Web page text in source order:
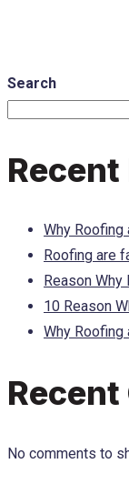
Search
Why Roofing
Roofing are
Reason
10 Reason
Why Roofing
No comments to